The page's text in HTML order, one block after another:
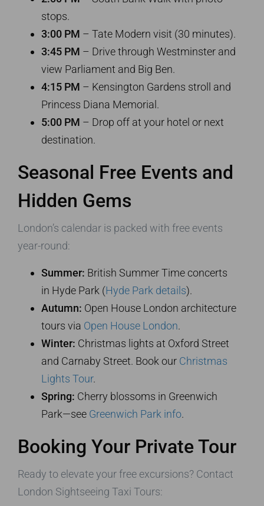
stops.
3:00 PM – Tate Modern visit (30 minutes).
3:45 PM – Drive through Westminster and
view Parliament and Big Ben.
4:15 PM – Kensington Gardens stroll and
Princess Diana Memorial.
5:00 PM – Drop off at your hotel or next
destination.
Seasonal Free Events and
Hidden Gems
London’s calendar is packed with free events
year-round:
Summer: British Summer Time concerts
in Hyde Park (Hyde Park details).
Autumn: Open House London architecture
tours via Open House London.
Winter: Christmas lights at Oxford Street
and Carnaby Street. Book our Christmas
Lights Tour.
Spring: Cherry blossoms in Greenwich
Park—see Greenwich Park info.
Booking Your Private Tour
Ready to elevate your free excursions? Contact
London Sightseeing Taxi Tours: